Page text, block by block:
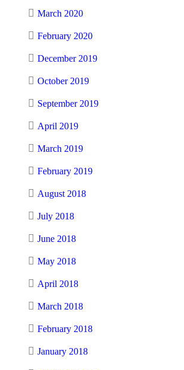
March 2020
February 2020
December 2019
October 2019
September 2019
April 2019
March 2019
February 2019
August 2018
July 2018
June 2018
May 2018
April 2018
March 2018
February 2018
January 2018